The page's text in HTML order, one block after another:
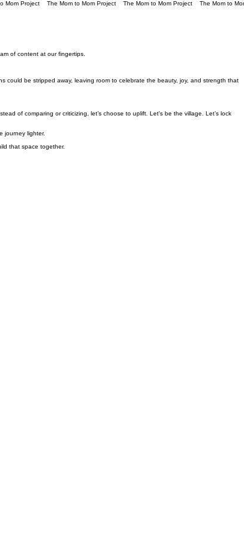
of content at our fingertips.
be stripped away, leaving room to celebrate the beauty, joy, and strength that
of comparing or criticizing, let’s choose to uplift. Let’s be the village. Let’s lock
journey lighter.
that space together.